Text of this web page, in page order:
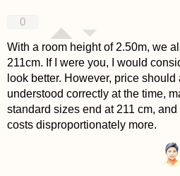
0
With a room height of 2.50m, we
211cm. If I were you, I would
look better. However, price should
understood correctly at the time,
standard sizes end at 211 cm,
costs disproportionately more.